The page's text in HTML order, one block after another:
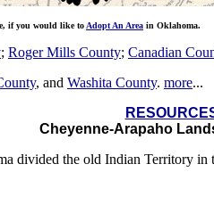
if you would like to Adopt An Area in Oklahoma.
; Roger Mills County; Canadian
, and Washita County. more...
Cheyenne-Arapaho
divided the old Indian Territory